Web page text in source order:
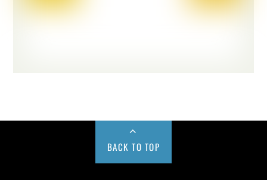
BACK TO TOP